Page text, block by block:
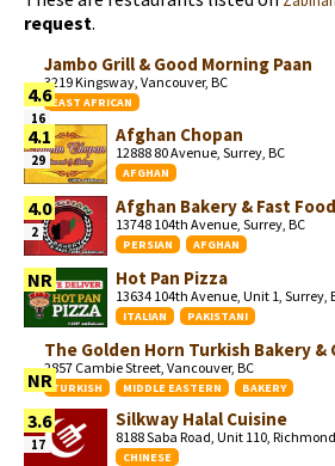
request.
4.6
16
Jambo Grill & Good Morning Paan
3219 Kingsway, Vancouver, BC
EAST AFRICAN
4.1
29
Afghan Chopan
12888 80 Avenue, Surrey, BC
AFGHAN
4.0
2
Afghan Bakery & Fast Food
13748 104th Avenue, Surrey, BC
PERSIAN AFGHAN
NR Hot Pan Pizza
13634 104th Avenue, Unit 1, Surrey,
ITALIAN PAKISTANI
NR
The Golden Horn Turkish Bakery &
2857 Cambie Street, Vancouver, BC
TURKISH MIDDLE EASTERN BAKERY
3.6
17
Silkway Halal Cuisine
8188 Saba Road, Unit 110,
CHINESE